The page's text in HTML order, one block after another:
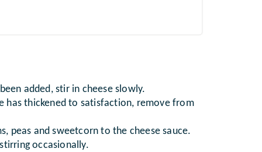
added, stir in cheese slowly.
has thickened to satisfaction, remove from
peas and sweetcorn to the cheese sauce.
occasionally.